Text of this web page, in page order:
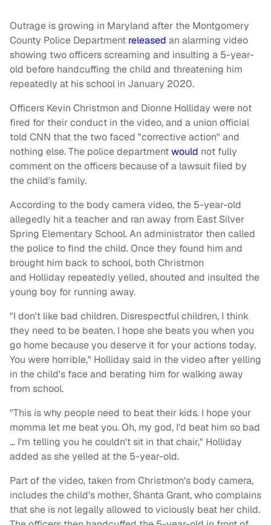
Outrage is growing in Maryland after the Montgomery
County Police Department released an alarming video
showing two officers screaming and insulting a 5-year-
old before handcuffing the child and threatening him
repeatedly at his school in January 2020.
Officers Kevin Christmon and Dionne Holliday were not
fired for their conduct in the video, and a union official
told CNN that the two faced "corrective action" and
nothing else. The police departmentwould not fully
comment on the officers because of a lawsuit filed by
the child's family.
According to the body camera video, the 5-year-old
allegedly hit a teacher and ran away from East Silver
Spring Elementary School. An administrator then called
the police to find the child. Once they found him and
brought him back to school, both Christmon
and Holliday repeatedly yelled, shouted and insulted the
young boy for running away.
"I don't like bad children. Disrespectful children, I think
they need to be beaten. I hope she beats you when you
go home because you deserve it for your actions today.
You were horrible," Holliday said in the video after yelling
in the child's face and berating him for walking away
from school.
"This is why people need to beat their kids. I hope your
momma let me beat you. Oh, my god, I'd beat him so bad
… I'm telling you he couldn't sit in that chair," Holliday
added as she yelled at the 5-year-old.
Part of the video, taken from Christmon's body camera,
includes the child's mother, Shanta Grant, who complains
that she is not legally allowed to viciously beat her child.